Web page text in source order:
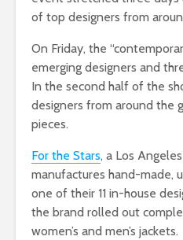
of top designers from
On Friday, the
emerging designers and
In the second half of the
designers from around the
pieces.
For the Stars, a Los
manufactures hand-made,
one of their 11 in-house
the brand rolled out
women’s and men’s jackets.